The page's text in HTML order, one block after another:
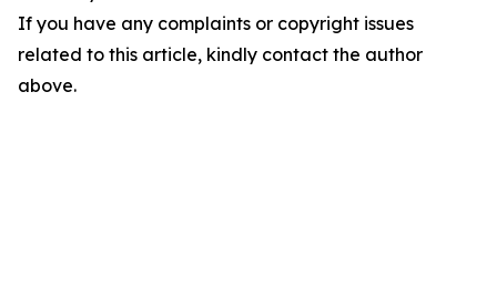
If you have any complaints or copyright issues
related to this article, kindly contact the author
above.